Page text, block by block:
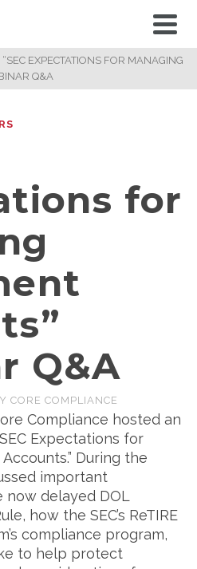
“SEC EXPECTATIONS FOR MANAGING
Q&A
for
Q&A
CORE COMPLIANCE
Compliance hosted an
Expectations for
During the
important
delayed DOL
how the SEC’s ReTIRE
compliance program,
to help protect